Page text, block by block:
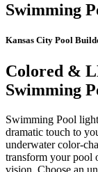
Swimming
Kansas City Pool
Colored &
Swimming
Swimming Pool
dramatic touch to
underwater color-
transform your pool
vision. Choose an